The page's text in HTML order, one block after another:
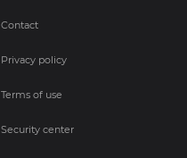
Contact
Privacy policy
Terms of use
Security center